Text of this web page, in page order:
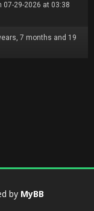
29-2026 at 03:38
7 months and 19
by MyBB